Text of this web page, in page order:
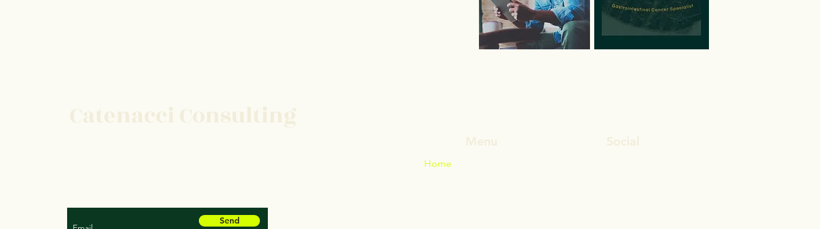
Catenacci Consulting
Send
Menu
Home
Social